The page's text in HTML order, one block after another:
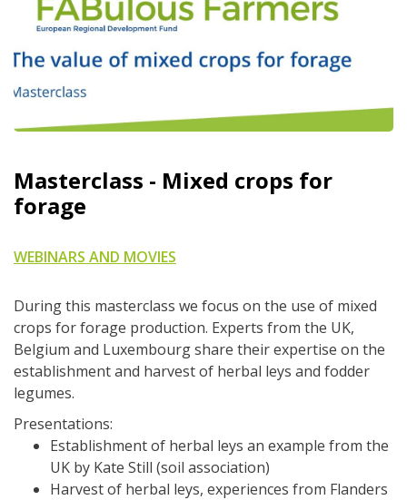
Masterclass - Mixed crops for
forage
WEBINARS AND MOVIES
During this masterclass we focus on the use of mixed
crops for forage production. Experts from the UK,
Belgium and Luxembourg share their expertise on the
establishment and harvest of herbal leys and fodder
legumes.
Presentations:
Establishment of herbal leys an example from the
UK by Kate Still (soil association)
Harvest of herbal leys, experiences from Flanders